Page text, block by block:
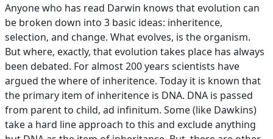
Anyone who has read Darwin knows that evolution can
be broken down into 3 basic ideas: inheritence,
selection, and change. What evolves, is the organism.
But where, exactly, that evolution takes place has always
been debated. For almost 200 years scientists have
argued the where of inheritence. Today it is known that
the primary item of inheritence is DNA. DNA is passed
from parent to child, ad infinitum. Some (like Dawkins)
take a hard line approach to this and exclude anything